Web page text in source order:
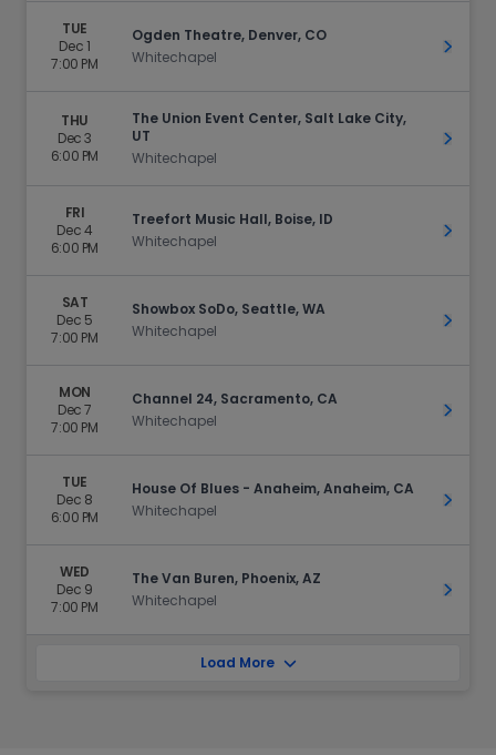
TUE
Dec 1
7:00 PM
Ogden Theatre, Denver, CO
Whitechapel
Get
THU
Dec 3
6:00 PM
The Union Event Center, Salt Lake City,
UT
Whitechapel
Get
FRI
Dec 4
6:00 PM
Treefort Music Hall, Boise, ID
Whitechapel
Get
SAT
Dec 5
7:00 PM
Showbox SoDo, Seattle, WA
Whitechapel
Get
MON
Dec 7
7:00 PM
Channel 24, Sacramento, CA
Whitechapel
Get
TUE
Dec 8
6:00 PM
House Of Blues - Anaheim, Anaheim, CA
Whitechapel
Get
WED
Dec 9
7:00 PM
The Van Buren, Phoenix, AZ
Whitechapel
Get
Load More